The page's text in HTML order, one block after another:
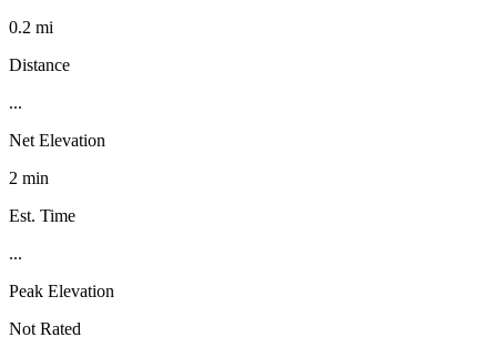
0.2 mi
Distance
...
Net Elevation
2 min
Est. Time
...
Peak Elevation
Not Rated